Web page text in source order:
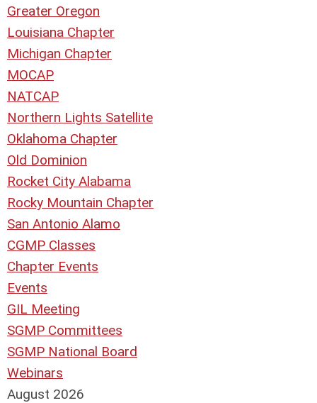
Greater Oregon
Louisiana Chapter
Michigan Chapter
MOCAP
NATCAP
Northern Lights Satellite
Oklahoma Chapter
Old Dominion
Rocket City Alabama
Rocky Mountain Chapter
San Antonio Alamo
CGMP Classes
Chapter Events
Events
GIL Meeting
SGMP Committees
SGMP National Board
Webinars
August 2026